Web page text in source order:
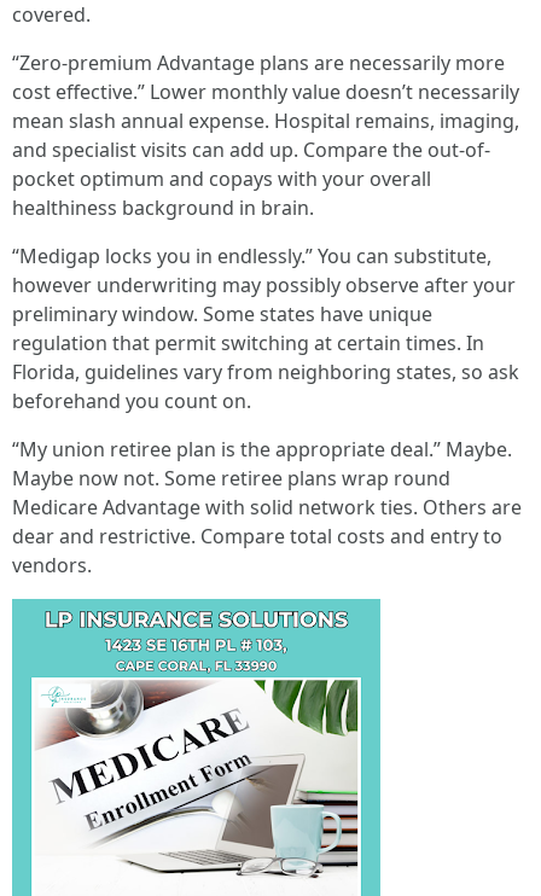
covered.
“Zero-premium Advantage plans are necessarily more
cost effective.” Lower monthly value doesn’t necessarily
mean slash annual expense. Hospital remains, imaging,
and specialist visits can add up. Compare the out-of-
pocket optimum and copays with your overall
healthiness background in brain.
“Medigap locks you in endlessly.” You can substitute,
however underwriting may possibly observe after your
preliminary window. Some states have unique
regulation that permit switching at certain times. In
Florida, guidelines vary from neighboring states, so ask
beforehand you count on.
“My union retiree plan is the appropriate deal.” Maybe.
Maybe now not. Some retiree plans wrap round
Medicare Advantage with solid network ties. Others are
dear and restrictive. Compare total costs and entry to
vendors.